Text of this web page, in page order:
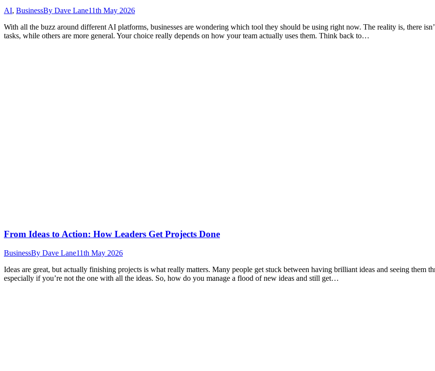
AI, BusinessBy Dave Lane11th May 2026
With all the buzz around different AI platforms, businesses are wondering which tool they should be using right now. The reality is, there
tasks, while others are more general. Your choice really depends on how your team actually uses them. Think back to…
From Ideas to Action: How Leaders Get Projects Done
BusinessBy Dave Lane11th May 2026
Ideas are great, but actually finishing projects is what really matters. Many people get stuck between having brilliant ideas and seeing them
especially if you’re not the one with all the ideas. So, how do you manage a flood of new ideas and still get…